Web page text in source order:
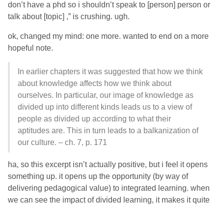
don’t have a phd so i shouldn’t speak to [person] person or
talk about [topic] ,” is crushing. ugh.
ok, changed my mind: one more. wanted to end on a more
hopeful note.
In earlier chapters it was suggested that how we think
about knowledge affects how we think about
ourselves. In particular, our image of knowledge as
divided up into different kinds leads us to a view of
people as divided up according to what their
aptitudes are. This in turn leads to a balkanization of
our culture. – ch. 7, p. 171
ha, so this excerpt isn’t actually positive, but i feel it opens
something up. it opens up the opportunity (by way of
delivering pedagogical value) to integrated learning. when
we can see the impact of divided learning, it makes it quite